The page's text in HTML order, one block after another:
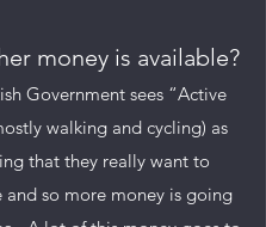
money is available?
Government sees “Active
walking and cycling) as
that they really want to
and so more money is going